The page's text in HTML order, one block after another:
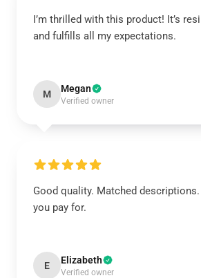
I’m thrilled with this product! It’s
and fulfills all my expectations.
M Megan
Verified owner
Good quality. Matched
you pay for.
E Elizabeth
Verified owner